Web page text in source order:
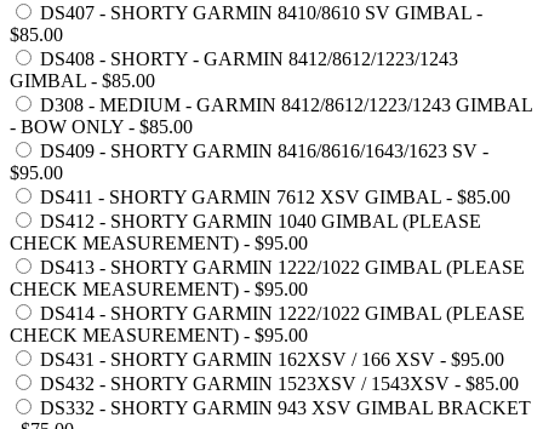
DS407 - SHORTY GARMIN 8410/8610 SV GIMBAL -
$85.00
DS408 - SHORTY - GARMIN 8412/8612/1223/1243
GIMBAL - $85.00
D308 - MEDIUM - GARMIN 8412/8612/1223/1243 GIMBAL
- BOW ONLY - $85.00
DS409 - SHORTY GARMIN 8416/8616/1643/1623 SV -
$95.00
DS411 - SHORTY GARMIN 7612 XSV GIMBAL - $85.00
DS412 - SHORTY GARMIN 1040 GIMBAL (PLEASE
CHECK MEASUREMENT) - $95.00
DS413 - SHORTY GARMIN 1222/1022 GIMBAL (PLEASE
CHECK MEASUREMENT) - $95.00
DS414 - SHORTY GARMIN 1222/1022 GIMBAL (PLEASE
CHECK MEASUREMENT) - $95.00
DS431 - SHORTY GARMIN 162XSV / 166 XSV - $95.00
DS432 - SHORTY GARMIN 1523XSV / 1543XSV - $85.00
DS332 - SHORTY GARMIN 943 XSV GIMBAL BRACKET